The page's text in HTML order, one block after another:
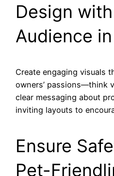
Design
Audience
Create engaging visuals
owners’ passions—think
clear messaging about
inviting layouts to
Ensure
Pet-